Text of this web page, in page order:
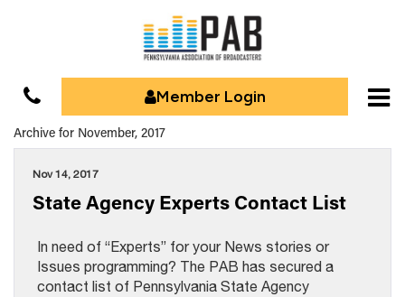
Member Login
Archive for November, 2017
Nov 14, 2017
State Agency Experts Contact List
In need of “Experts” for your News stories or
Issues programming? The PAB has secured a
contact list of Pennsylvania State Agency